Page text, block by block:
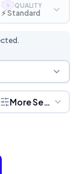
S QUALITY
⚡ Standard
More Settings